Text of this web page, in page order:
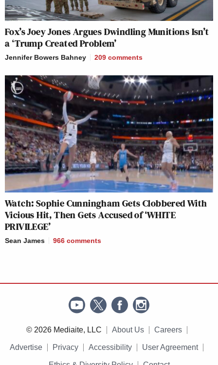
Fox’s Joey Jones Argues Dwindling Munitions Isn’t
a ‘Trump Created Problem’
Jennifer Bowers Bahney 209 comments
Watch: Sophie Cunningham Gets Clobbered With
Vicious Hit, Then Gets Accused of ‘WHITE
PRIVILEGE’
Sean James 966 comments
© 2026 Mediaite, LLC About Us Careers
Advertise Privacy Accessibility User Agreement